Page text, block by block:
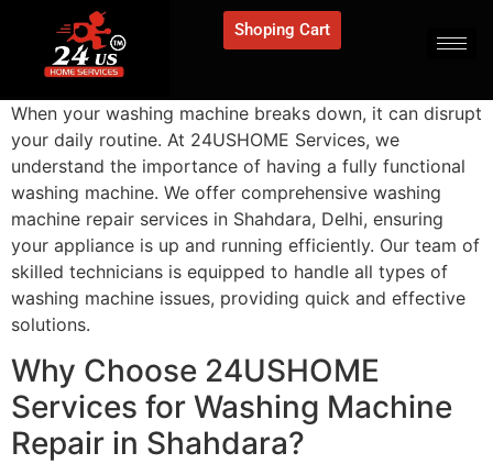
Shoping Cart
When your washing machine breaks down, it can disrupt
your daily routine. At 24USHOME Services, we
understand the importance of having a fully functional
washing machine. We offer comprehensive washing
machine repair services in Shahdara, Delhi, ensuring
your appliance is up and running efficiently. Our team of
skilled technicians is equipped to handle all types of
washing machine issues, providing quick and effective
solutions.
Why Choose 24USHOME
Services for Washing Machine
Repair in Shahdara?